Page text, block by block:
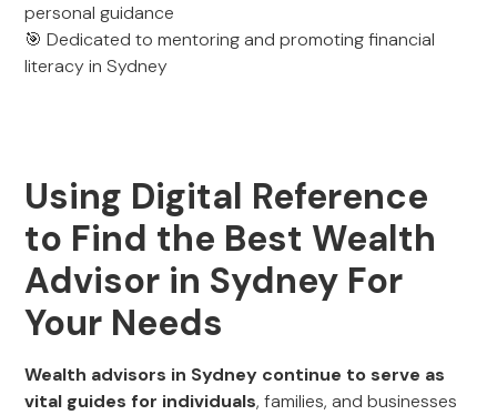
personal guidance
🎯 Dedicated to mentoring and promoting financial
literacy in Sydney
Using Digital Reference
to Find the Best Wealth
Advisor in Sydney For
Your Needs
Wealth advisors in Sydney continue to serve as
vital guides for individuals, families, and businesses